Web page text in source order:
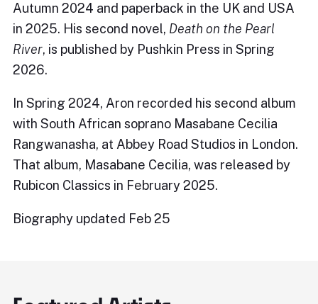
Autumn 2024 and paperback in the UK and USA
in 2025. His second novel, Death on the Pearl
River, is published by Pushkin Press in Spring
2026.
In Spring 2024, Aron recorded his second album
with South African soprano Masabane Cecilia
Rangwanasha, at Abbey Road Studios in London.
That album, Masabane Cecilia, was released by
Rubicon Classics in February 2025.
Biography updated Feb 25